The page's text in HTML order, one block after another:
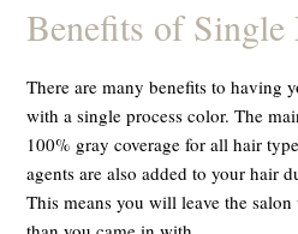
Benefits of Single
There are many benefits to having
with a single process color. The
100% gray coverage for all hair
agents are also added to your hair
This means you will leave the